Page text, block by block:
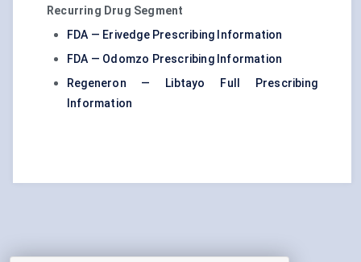
Recurring Drug Segment
FDA — Erivedge Prescribing Information
FDA — Odomzo Prescribing Information
Regeneron — Libtayo Full Prescribing
Information